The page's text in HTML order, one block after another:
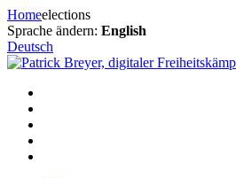
Skip
to
content
Homeelections
Sprache ändern: English
Deutsch